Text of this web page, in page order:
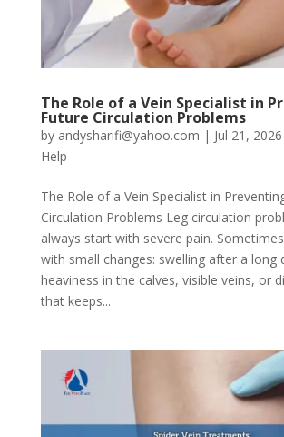
The Role of a Vein Specialist in
Future Circulation Problems
by andysharifi@yahoo.com | Jul 21, 2026
Help
The Role of a Vein Specialist in
Circulation Problems Leg circulation
always start with severe pain.
with small changes: swelling after a long
heaviness in the calves, visible veins, or
that keeps...